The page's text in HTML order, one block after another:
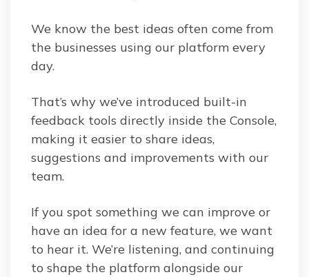
We know the best ideas often come from
the businesses using our platform every
day.
That’s why we’ve introduced built-in
feedback tools directly inside the Console,
making it easier to share ideas,
suggestions and improvements with our
team.
If you spot something we can improve or
have an idea for a new feature, we want
to hear it. We’re listening, and continuing
to shape the platform alongside our